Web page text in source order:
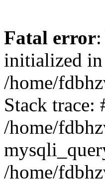
Fatal error
initialized in
/home/
Stack trace:
/home/
/home/